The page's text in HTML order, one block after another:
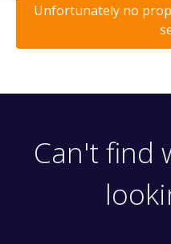
Unfortunately no
Can't find